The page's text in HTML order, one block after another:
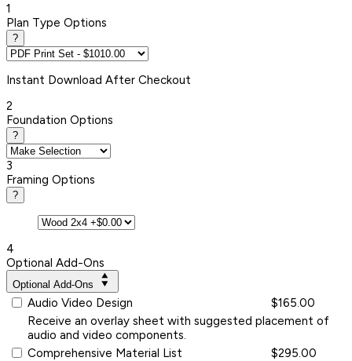
1
Plan Type Options
?
Instant Download After Checkout
2
Foundation Options
?
3
Framing Options
?
4
Optional Add-Ons
Optional Add-Ons
Audio Video Design
$165.00
Receive an overlay sheet with suggested placement of
audio and video components.
Comprehensive Material List
$295.00